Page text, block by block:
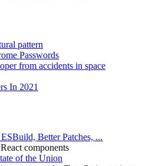
pattern
Passwords
from accidents in space
In 2021
Better Patches, ...
components
of the Union